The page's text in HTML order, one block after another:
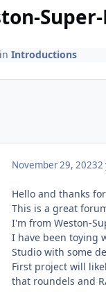
Introductions
November 29, 20232
Hello and thanks
This is a great
I'm from Weston-
I have been toying
Studio with some
First project will
that roundels and